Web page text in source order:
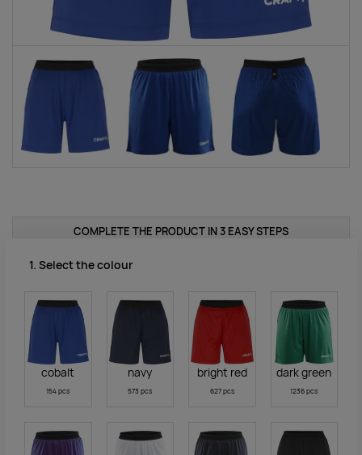
COMPLETE THE PRODUCT IN 3 EASY STEPS
1. Select the colour
cobalt
154 pcs
navy
573 pcs
bright red
627 pcs
dark green
1236 pcs